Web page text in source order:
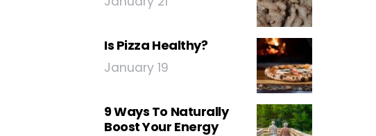
Is Pizza Healthy?
January 19
9 Ways To Naturally
Boost Your Energy